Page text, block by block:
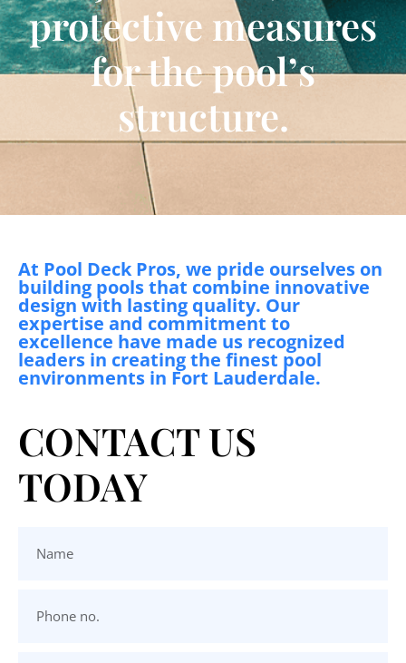
protective measures
for the pool’s
structure.
At Pool Deck Pros, we pride ourselves on
building pools that combine innovative
design with lasting quality. Our
expertise and commitment to
excellence have made us recognized
leaders in creating the finest pool
environments in Fort Lauderdale.
CONTACT US
TODAY